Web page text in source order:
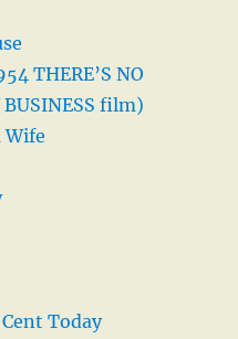
THERE’S NO
BUSINESS film)
Wife
Today